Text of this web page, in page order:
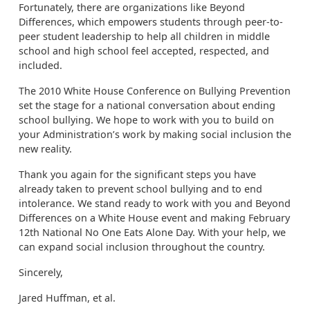
Fortunately, there are organizations like Beyond
Differences, which empowers students through peer-to-
peer student leadership to help all children in middle
school and high school feel accepted, respected, and
included.
The 2010 White House Conference on Bullying Prevention
set the stage for a national conversation about ending
school bullying. We hope to work with you to build on
your Administration’s work by making social inclusion the
new reality.
Thank you again for the significant steps you have
already taken to prevent school bullying and to end
intolerance. We stand ready to work with you and Beyond
Differences on a White House event and making February
12th National No One Eats Alone Day. With your help, we
can expand social inclusion throughout the country.
Sincerely,
Jared Huffman, et al.